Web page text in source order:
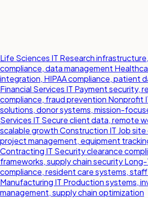
Life Sciences IT Research
compliance, data management
integration, HIPAA compliance, patient
Financial Services IT Payment security,
compliance, fraud prevention Nonprofit
solutions, donor systems, mission-
Services IT Secure client data, remote
scalable growthConstruction IT Job
project management, equipment
Contracting IT Security clearance
frameworks, supply chain securityLong-
compliance, resident care systems,
Manufacturing IT Production systems,
management, supply chain optimization